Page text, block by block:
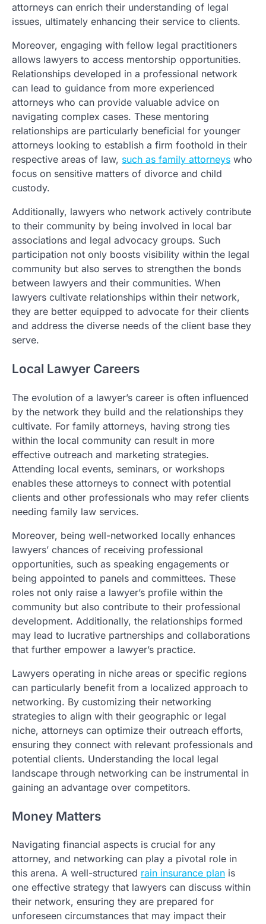
attorneys can enrich their understanding of legal
issues, ultimately enhancing their service to clients.
Moreover, engaging with fellow legal practitioners
allows lawyers to access mentorship opportunities.
Relationships developed in a professional network
can lead to guidance from more experienced
attorneys who can provide valuable advice on
navigating complex cases. These mentoring
relationships are particularly beneficial for younger
attorneys looking to establish a firm foothold in their
respective areas of law, such as family attorneys who
focus on sensitive matters of divorce and child
custody.
Additionally, lawyers who network actively contribute
to their community by being involved in local bar
associations and legal advocacy groups. Such
participation not only boosts visibility within the legal
community but also serves to strengthen the bonds
between lawyers and their communities. When
lawyers cultivate relationships within their network,
they are better equipped to advocate for their clients
and address the diverse needs of the client base they
serve.
Local Lawyer Careers
The evolution of a lawyer’s career is often influenced
by the network they build and the relationships they
cultivate. For family attorneys, having strong ties
within the local community can result in more
effective outreach and marketing strategies.
Attending local events, seminars, or workshops
enables these attorneys to connect with potential
clients and other professionals who may refer clients
needing family law services.
Moreover, being well-networked locally enhances
lawyers’ chances of receiving professional
opportunities, such as speaking engagements or
being appointed to panels and committees. These
roles not only raise a lawyer’s profile within the
community but also contribute to their professional
development. Additionally, the relationships formed
may lead to lucrative partnerships and collaborations
that further empower a lawyer’s practice.
Lawyers operating in niche areas or specific regions
can particularly benefit from a localized approach to
networking. By customizing their networking
strategies to align with their geographic or legal
niche, attorneys can optimize their outreach efforts,
ensuring they connect with relevant professionals and
potential clients. Understanding the local legal
landscape through networking can be instrumental in
gaining an advantage over competitors.
Money Matters
Navigating financial aspects is crucial for any
attorney, and networking can play a pivotal role in
this arena. A well-structured rain insurance plan is
one effective strategy that lawyers can discuss within
their network, ensuring they are prepared for
unforeseen circumstances that may impact their